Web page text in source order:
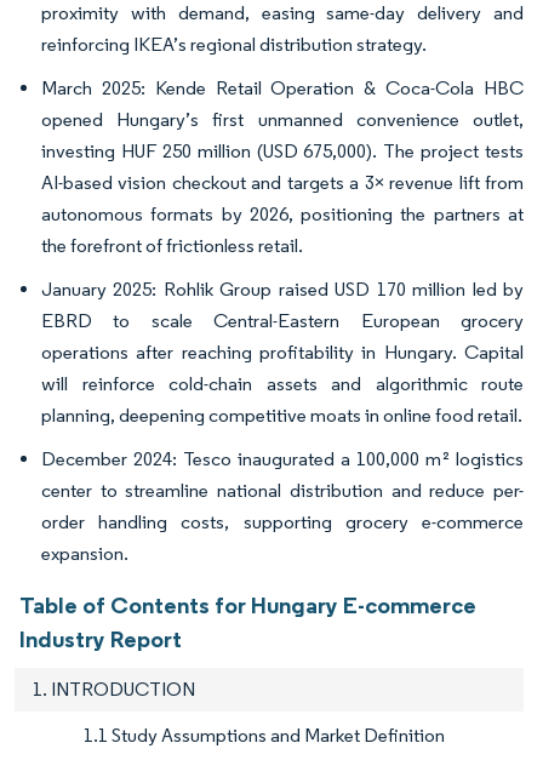
proximity with demand, easing same-day delivery and
reinforcing IKEA’s regional distribution strategy.
March 2025: Kende Retail Operation & Coca-Cola HBC
opened Hungary’s first unmanned convenience outlet,
investing HUF 250 million (USD 675,000). The project tests
AI-based vision checkout and targets a 3× revenue lift from
autonomous formats by 2026, positioning the partners at
the forefront of frictionless retail.
January 2025: Rohlik Group raised USD 170 million led by
EBRD to scale Central-Eastern European grocery
operations after reaching profitability in Hungary. Capital
will reinforce cold-chain assets and algorithmic route
planning, deepening competitive moats in online food retail.
December 2024: Tesco inaugurated a 100,000 m² logistics
center to streamline national distribution and reduce per-
order handling costs, supporting grocery e-commerce
expansion.
Table of Contents for Hungary E-commerce
Industry Report
1. INTRODUCTION
1.1 Study Assumptions and Market Definition